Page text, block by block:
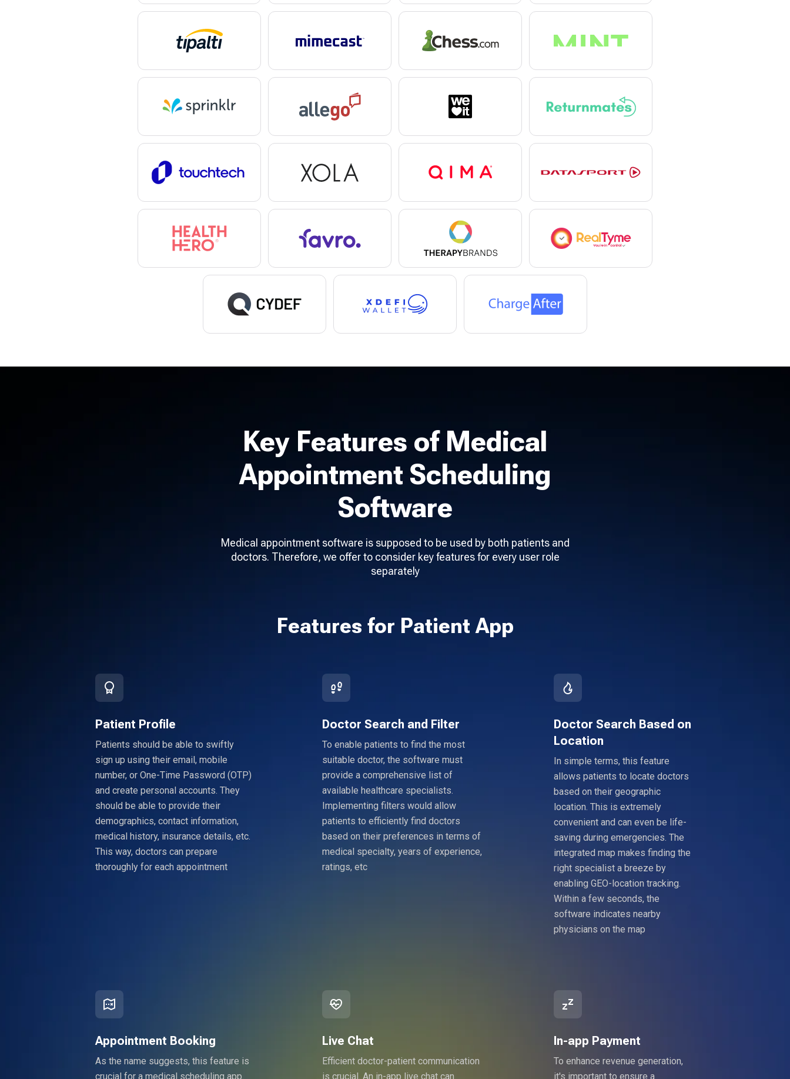
Key Features of Medical
Appointment Scheduling
Software
Medical appointment software is supposed to be used by both patients and
doctors. Therefore, we offer to consider key features for every user role
separately
Features for Patient App
Patient Profile
Patients should be able to swiftly
sign up using their email, mobile
number, or One-Time Password (OTP)
and create personal accounts. They
should be able to provide their
demographics, contact information,
medical history, insurance details, etc.
This way, doctors can prepare
thoroughly for each appointment
Doctor Search and Filter
To enable patients to find the most
suitable doctor, the software must
provide a comprehensive list of
available healthcare specialists.
Implementing filters would allow
patients to efficiently find doctors
based on their preferences in terms of
medical specialty, years of experience,
ratings, etc
Doctor Search Based on
Location
In simple terms, this feature
allows patients to locate doctors
based on their geographic
location. This is extremely
convenient and can even be life-
saving during emergencies. The
integrated map makes finding the
right specialist a breeze by
enabling GEO-location tracking.
Within a few seconds, the
software indicates nearby
physicians on the map
Appointment Booking
As the name suggests, this feature is
crucial for a medical scheduling app.
Live Chat
Efficient doctor-patient communication
is crucial. An in-app live chat can
In-app Payment
To enhance revenue generation,
it's important to ensure a